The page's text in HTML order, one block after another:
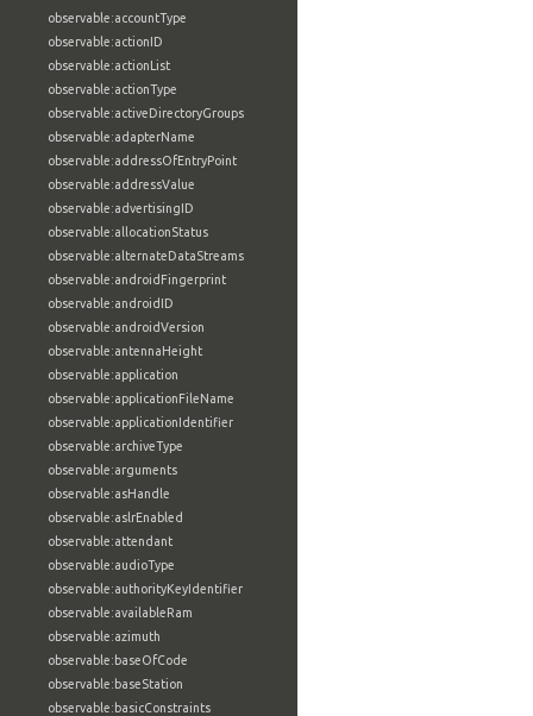
observable:accountType
observable:actionID
observable:actionList
observable:actionType
observable:activeDirectoryGroups
observable:adapterName
observable:addressOfEntryPoint
observable:addressValue
observable:advertisingID
observable:allocationStatus
observable:alternateDataStreams
observable:androidFingerprint
observable:androidID
observable:androidVersion
observable:antennaHeight
observable:application
observable:applicationFileName
observable:applicationIdentifier
observable:archiveType
observable:arguments
observable:asHandle
observable:aslrEnabled
observable:attendant
observable:audioType
observable:authorityKeyIdentifier
observable:availableRam
observable:azimuth
observable:baseOfCode
observable:baseStation
observable:basicConstraints